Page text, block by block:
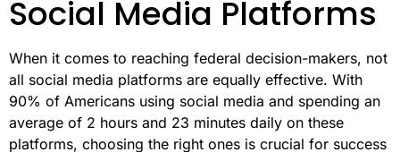
Social Media Platforms
When it comes to reaching federal decision-makers, not
all social media platforms are equally effective. With
90% of Americans using social media and spending an
average of 2 hours and 23 minutes daily on these
platforms, choosing the right ones is crucial for success